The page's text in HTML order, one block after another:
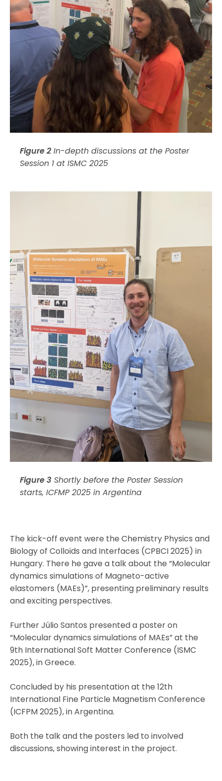
Figure 2 In-depth discussions at the Poster
Session 1 at ISMC 2025
Figure 3 Shortly before the Poster Session
starts, ICFMP 2025 in Argentina
The kick-off event were the Chemistry Physics and
Biology of Colloids and Interfaces (CPBCI 2025) in
Hungary. There he gave a talk about the “Molecular
dynamics simulations of Magneto-active
elastomers (MAEs)”, presenting preliminary results
and exciting perspectives.
Further Júlio Santos presented a poster on
“Molecular dynamics simulations of MAEs” at the
9th International Soft Matter Conference (ISMC
2025), in Greece.
Concluded by his presentation at the 12th
International Fine Particle Magnetism Conference
(ICFPM 2025), in Argentina.
Both the talk and the posters led to involved
discussions, showing interest in the project.